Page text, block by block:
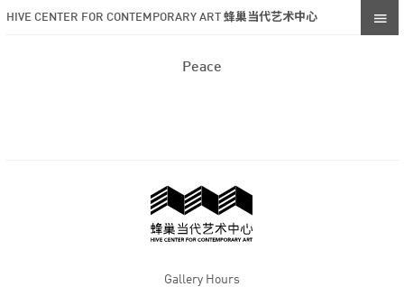
HIVE CENTER FOR CONTEMPORARY ART 蜂巢当代艺术中心
Peace
Gallery Hours